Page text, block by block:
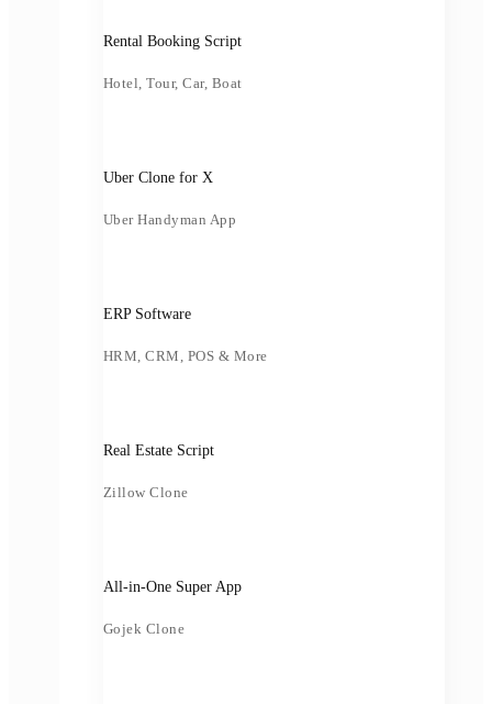
Rental Booking Script
Hotel, Tour, Car, Boat
Uber Clone for X
Uber Handyman App
ERP Software
HRM, CRM, POS & More
Real Estate Script
Zillow Clone
All-in-One Super App
Gojek Clone